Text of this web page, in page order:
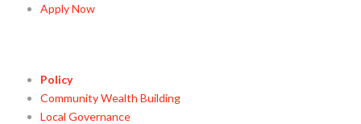
Apply Now
Policy
Community Wealth Building
Local Governance